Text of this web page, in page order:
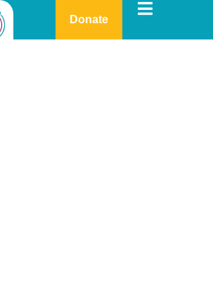
Donate